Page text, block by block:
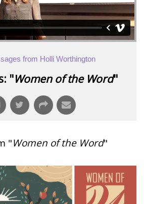
from Holli Worthington
"Women of the Word"
"Women of the Word"